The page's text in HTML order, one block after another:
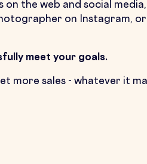
the web and social
on Instagram,
meet your goals.
more sales - whatever it